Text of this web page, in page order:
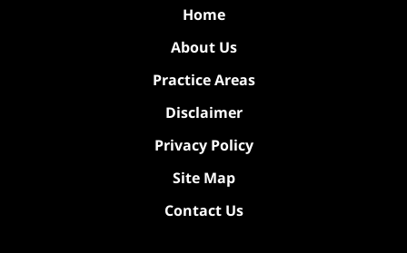
Home
About Us
Practice Areas
Disclaimer
Privacy Policy
Site Map
Contact Us